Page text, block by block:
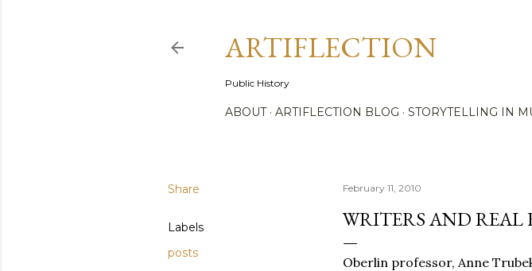
ARTIFLECTION
Public History
ABOUT ARTIFLECTION BLOG STORYTELLING IN
Share
Labels
posts
February 11, 2010
WRITERS AND REAL
Oberlin professor, Anne